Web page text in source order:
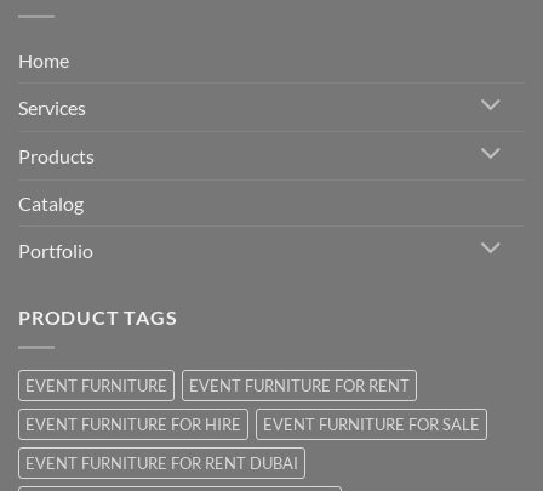
Home
Services
Products
Catalog
Portfolio
PRODUCT TAGS
EVENT FURNITURE
EVENT FURNITURE FOR RENT
EVENT FURNITURE FOR HIRE
EVENT FURNITURE FOR SALE
EVENT FURNITURE FOR RENT DUBAI